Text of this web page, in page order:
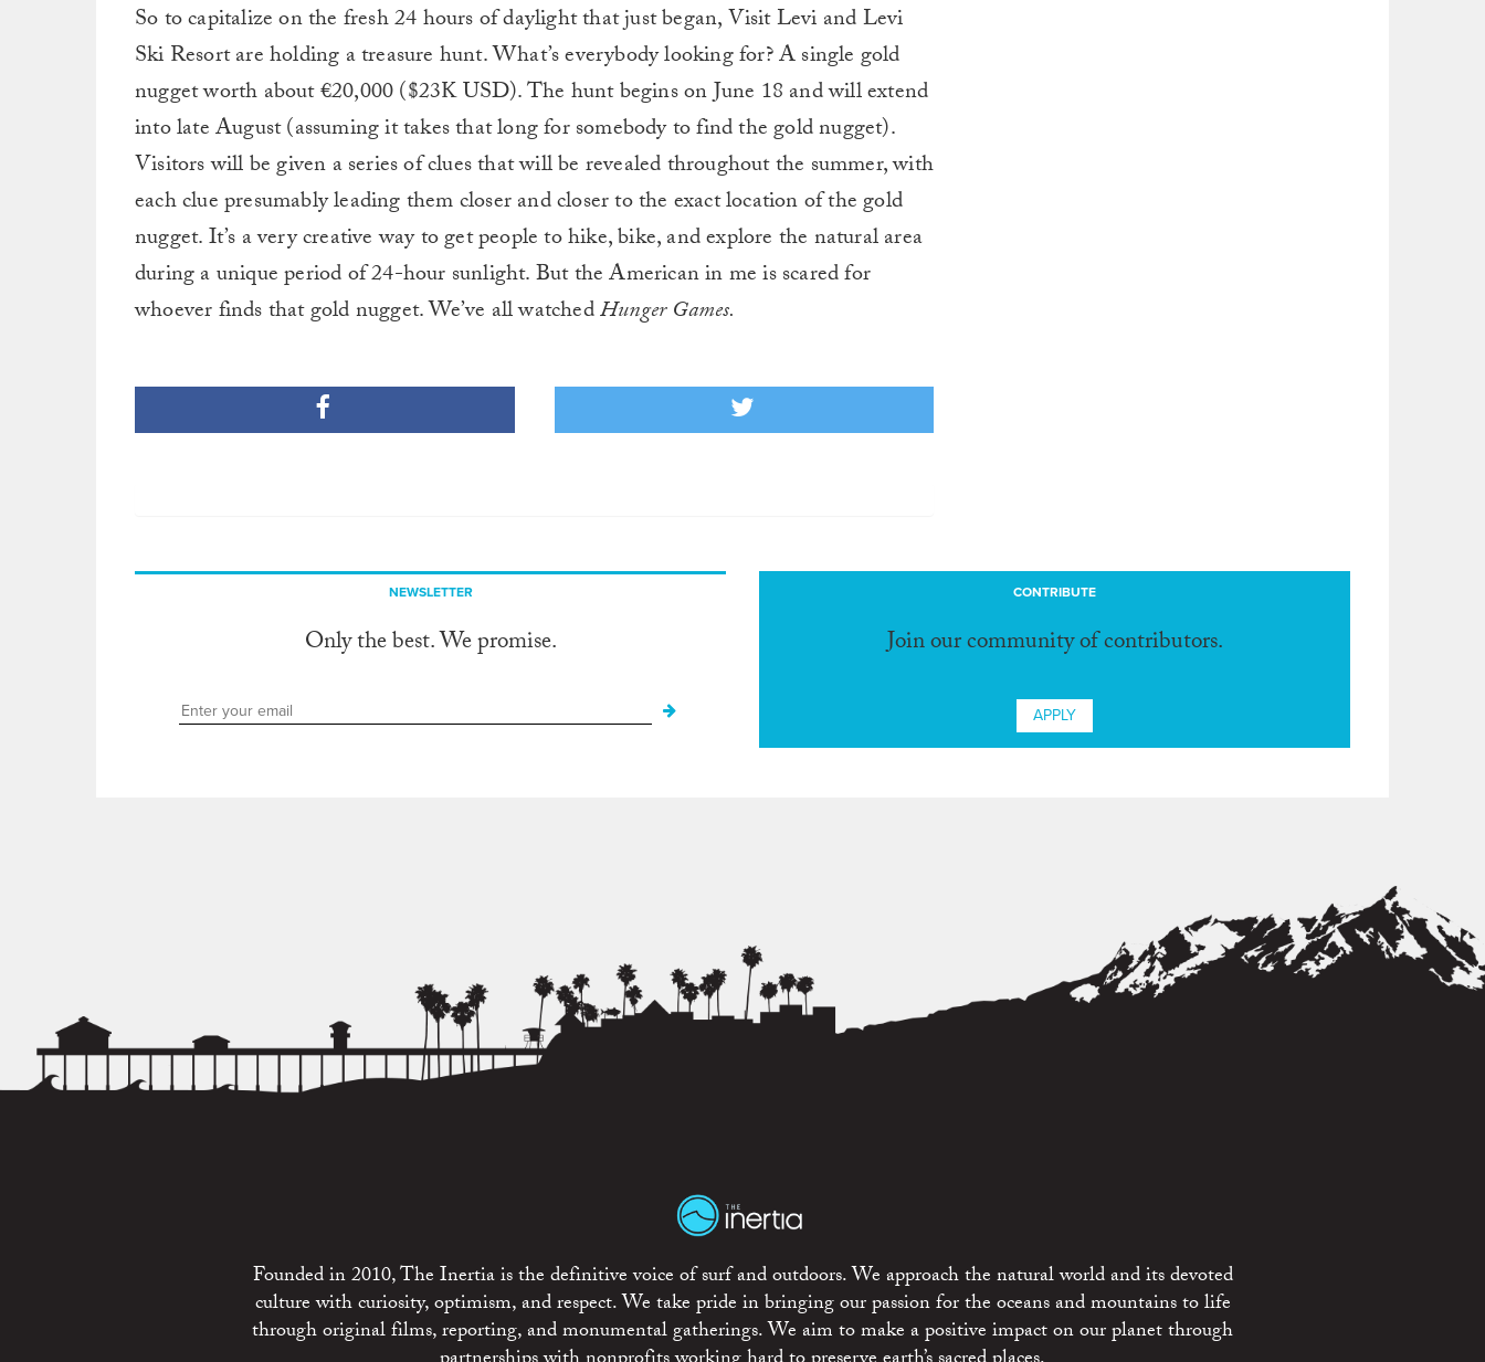
So to capitalize on the fresh 24 hours of daylight that just began, Visit Levi and Levi
Ski Resort are holding a treasure hunt. What’s everybody looking for? A single gold
nugget worth about €20,000 ($23K USD). The hunt begins on June 18 and will extend
into late August (assuming it takes that long for somebody to find the gold nugget).
Visitors will be given a series of clues that will be revealed throughout the summer, with
each clue presumably leading them closer and closer to the exact location of the gold
nugget. It’s a very creative way to get people to hike, bike, and explore the natural area
during a unique period of 24-hour sunlight. But the American in me is scared for
whoever finds that gold nugget. We’ve all watchedHunger Games.
NEWSLETTER
Only the best. We promise.
CONTRIBUTE
Join our community of contributors.
APPLY
Founded in 2010, The Inertia is the definitive voice of surf and outdoors. We approach the natural world and its devoted
culture with curiosity, optimism, and respect. We take pride in bringing our passion for the oceans and mountains to life
through original films, reporting, and monumental gatherings. We aim to make a positive impact on our planet through